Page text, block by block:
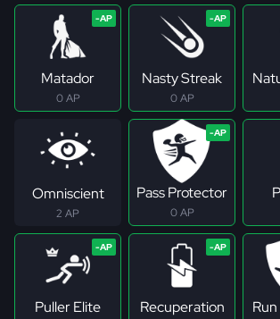
Matador
0 AP
Nasty Streak
0 AP
Omniscient
2 AP
Pass Protector
0 AP
Puller Elite Recuperation